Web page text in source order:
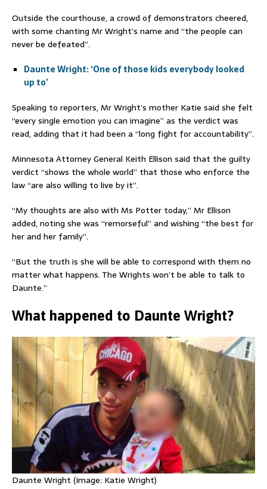
Outside the courthouse, a crowd of demonstrators cheered,
with some chanting Mr Wright’s name and “the people can
never be defeated”.
Daunte Wright: ‘One of those kids everybody looked
up to’
Speaking to reporters, Mr Wright’s mother Katie said she felt
“every single emotion you can imagine” as the verdict was
read, adding that it had been a “long fight for accountability”.
Minnesota Attorney General Keith Ellison said that the guilty
verdict “shows the whole world” that those who enforce the
law “are also willing to live by it”.
“My thoughts are also with Ms Potter today,” Mr Ellison
added, noting she was “remorseful” and wishing “the best for
her and her family”.
“But the truth is she will be able to correspond with them no
matter what happens. The Wrights won’t be able to talk to
Daunte.”
What happened to Daunte Wright?
Daunte Wright (Image: Katie Wright)